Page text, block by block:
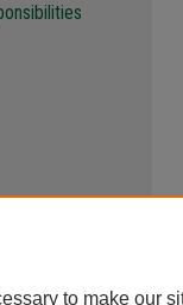
to make our